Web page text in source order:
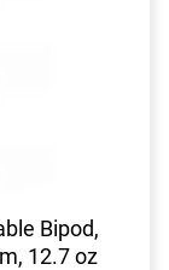
Bipod,
12.7 oz